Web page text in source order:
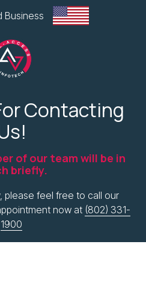
Business
Contacting
of our team will be in
briefly.
please feel free to call our
now at (802) 331-
1900